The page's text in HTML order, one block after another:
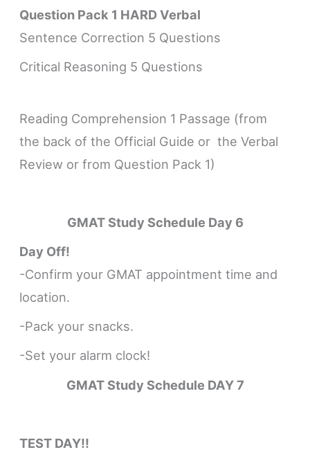
Question Pack 1 HARD Verbal
Sentence Correction 5 Questions
Critical Reasoning 5 Questions
Reading Comprehension 1 Passage (from
the back of the Official Guide or the Verbal
Review or from Question Pack 1)
GMAT Study Schedule Day 6
Day Off!
-Confirm your GMAT appointment time and
location.
-Pack your snacks.
-Set your alarm clock!
GMAT Study Schedule DAY 7
TEST DAY!!